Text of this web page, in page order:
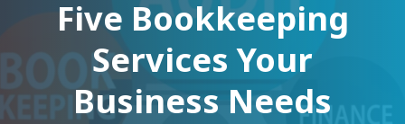
Five Bookkeeping
Services Your
Business Needs